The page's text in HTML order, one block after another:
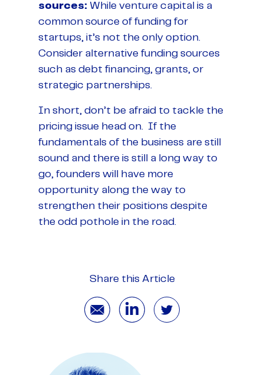
sources: While venture capital is a
common source of funding for
startups, it’s not the only option.
Consider alternative funding sources
such as debt financing, grants, or
strategic partnerships.
In short, don’t be afraid to tackle the
pricing issue head on. If the
fundamentals of the business are still
sound and there is still a long way to
go, founders will have more
opportunity along the way to
strengthen their positions despite
the odd pothole in the road.
Share this Article